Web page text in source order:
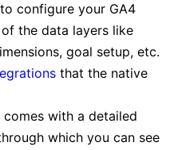
configure your GA4
the data layers like
goal setup, etc.
that the native
with a detailed
which you can see